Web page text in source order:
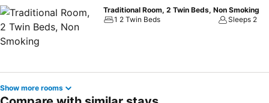
Traditional Room, 2 Twin Beds, Non Smoking
1 2 Twin Beds
Sleeps 2
Show more rooms